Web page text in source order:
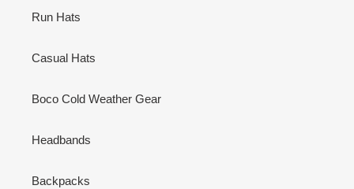
Run Hats
Casual Hats
Boco Cold Weather Gear
Headbands
Backpacks